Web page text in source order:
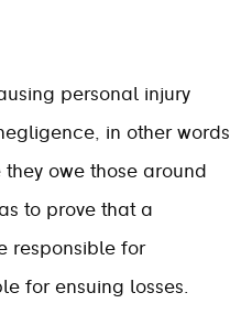
personal injury
in other words,
owe those around
to prove that a
responsible for
for ensuing losses.